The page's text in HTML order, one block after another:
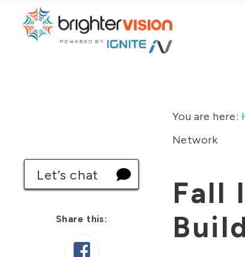
Let’s chat
Share this:
You are here:
Network
Fall